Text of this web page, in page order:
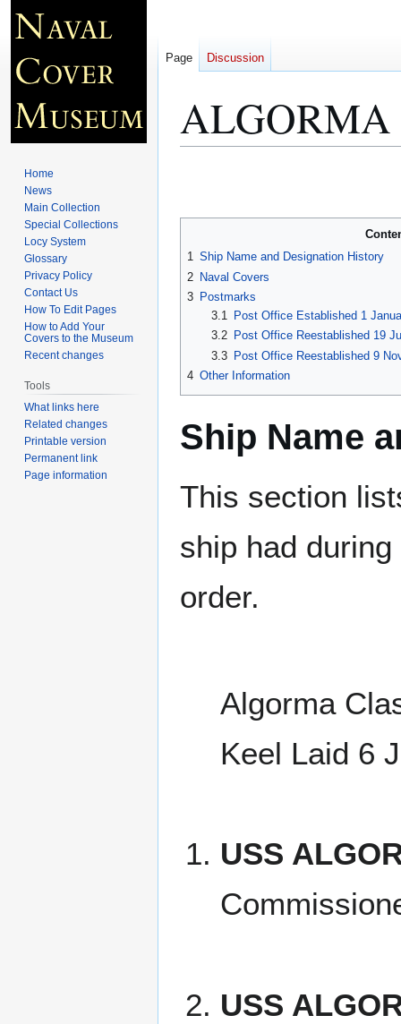
ALGORMA
1 Ship Name and Designation History
2 Naval Covers
3 Postmarks
3.1
Post Office Established 1
3.2
Post Office Reestablished 19
3.3
Post Office Reestablished 9
4 Other Information
Ship Name
This section
ship had
order.
Algorma
Keel Laid 6
USS
USS
Page Discussion
Home
News
Main Collection
Special Collections
Locy System
Glossary
Privacy Policy
Contact Us
How To Edit Pages
How to Add Your
Covers to the Museum
Recent changes
Tools
What links here
Related changes
Printable version
Permanent link
Page information